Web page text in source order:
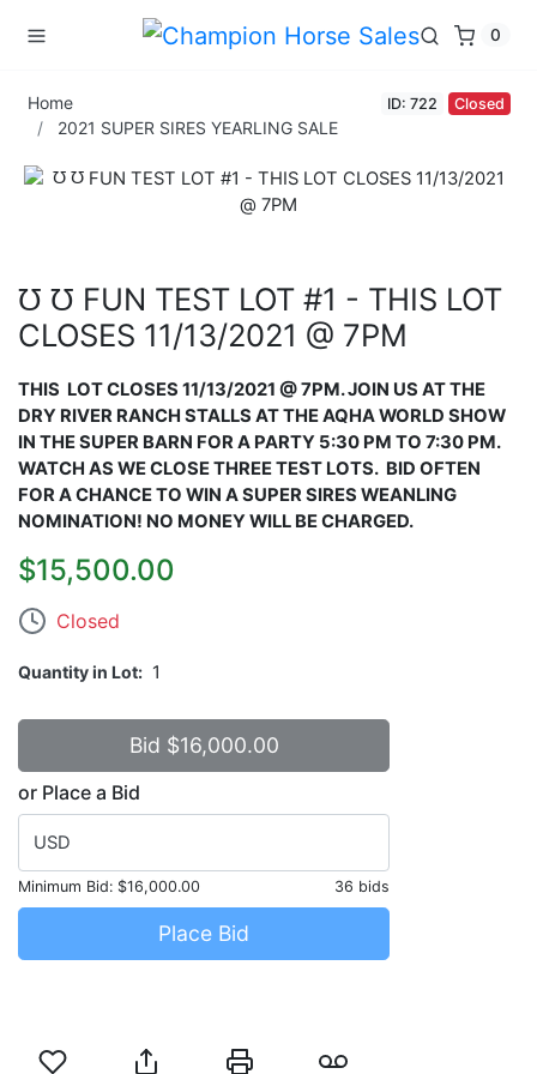
0
Home
2021 SUPER SIRES YEARLING SALE
ID: 722 Closed
℧ ℧ FUN TEST LOT #1 - THIS LOT
CLOSES 11/13/2021 @ 7PM
THIS LOT CLOSES 11/13/2021 @ 7PM. JOIN US AT THE
DRY RIVER RANCH STALLS AT THE AQHA WORLD SHOW
IN THE SUPER BARN FOR A PARTY 5:30 PM TO 7:30 PM.
WATCH AS WE CLOSE THREE TEST LOTS. BID OFTEN
FOR ACHANCE TO WIN A SUPER SIRES WEANLING
NOMINATION! NO MONEY WILL BE CHARGED.
$15,500.00
Closed
Quantity in Lot 1
or Place a Bid
USD
Minimum Bid: $16,000.00 36 bids
Place Bid